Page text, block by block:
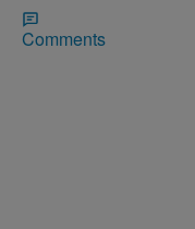
Comments